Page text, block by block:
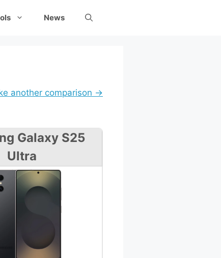
News
another comparison →
Galaxy S25
Ultra